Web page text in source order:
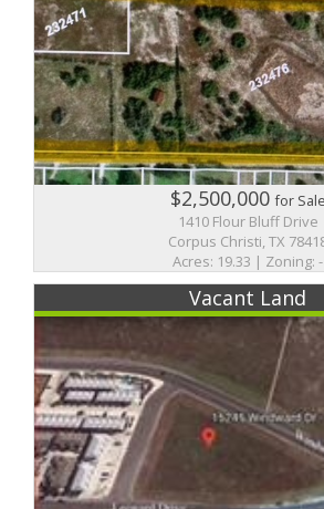
$2,500,000for Sale
1410 Flour Bluff Drive
Corpus Christi, TX
Acres: 19.33 | Zoning: -
Vacant Land